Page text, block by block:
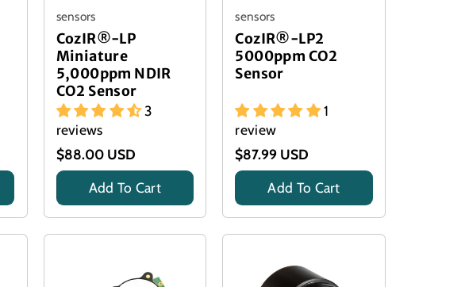
sensors
CozIR®-LP
Miniature
5,000ppm NDIR
CO2 Sensor
3
reviews
$88.00 USD
Title
Add To Cart
sensors
CozIR®-LP2
5000ppm CO2
Sensor
1
review
$87.99 USD
Title
Add To Cart